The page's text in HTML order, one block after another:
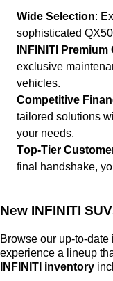
Wide Selection:
sophisticated
INFINITI Premium
exclusive
vehicles.
Competitive
tailored solutions
your needs.
Top-Tier
final handshake,
New INFINITI
Browse our up-to-
experience a lineup
INFINITI inventory